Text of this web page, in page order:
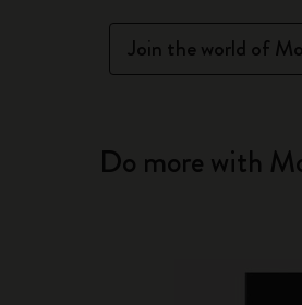
Join the world of
Do more with